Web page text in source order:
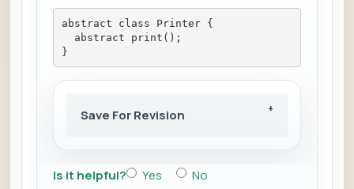
abstract class Printer {
abstract print();
}
Save For Revision
Is it helpful? Yes
No